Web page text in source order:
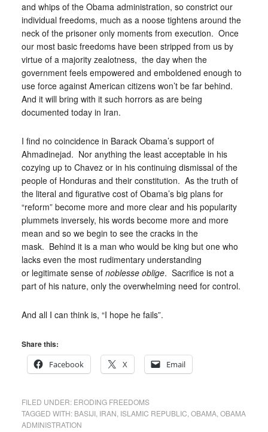
and whips of the Obama administration, so constrict our
individual freedoms, much as a noose tightens around the
neck of the prisoner only moments from execution. Once
our most basic freedoms have been stripped from us by
virtue of a majority zealotness, the day when the
government feels empowered and emboldened enough to
use force against American citizens won’t be far behind.
And it will bring with it such horrors as are being
documented today in Iran.
I find no coincidence in Barack Obama’s support of
Ahmadinejad. Nor anything the least acceptable in his
cozying up to Chavez or in his continuing dismissal of the
people of Honduras and their constitution. As the truth of
the literal and figurative cost of Obama’s big plans for
“reform” become more and more clear and his popularity
plummets inversely, his words become more and more
mean and so we begin to see the cracks in the
mask. Behind it is a man who would be king but one who
lacks even the most rudimentary understanding
or legitimate sense of noblesse oblige. Sacrifice is not a
part of his nature, only the overwhelming need for control.
And all I can think is, “I hope he fails”.
Share this:
Facebook
X Email
FILED UNDER: ERODING FREEDOMS
TAGGED WITH: BASIJI, IRAN ISLAMIC REPUBLIC OBAMA, OBAMA
ADMINISTRATION